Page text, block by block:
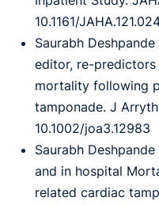
10.1161/
Saurabh
editor, re-
mortality following
tamponade. J
10.1002/joa3.12983
Saurabh
and in hospital
related cardiac